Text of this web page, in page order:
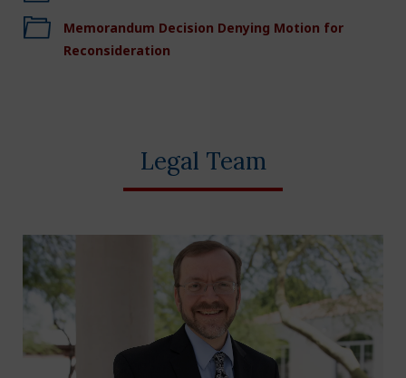
Memorandum Decision Denying Motion for
Reconsideration
Legal Team